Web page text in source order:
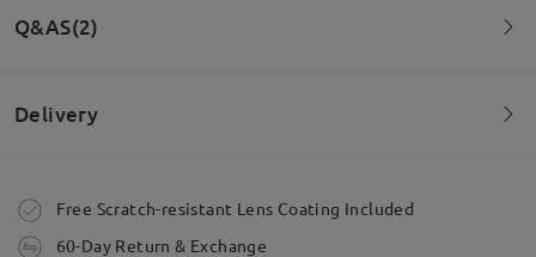
expectations! Looking at new frames already!
by DARREN BUCK
Write a Review
Q&AS(2)
Is this a problem?
Delivery
Order placed
Free Scratch-resistant Lens Coating Included
60-Day Return & Exchange